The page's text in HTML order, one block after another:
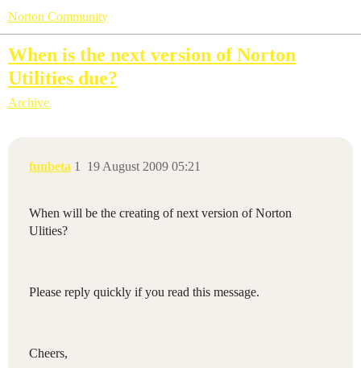
Norton Community
When is the next version of Norton
Utilities due?
Archive
funbeta 19 August 2009 05:21
1
When will be the creating of next version of Norton
Ulities?
Please reply quickly if you read this message.
Cheers,